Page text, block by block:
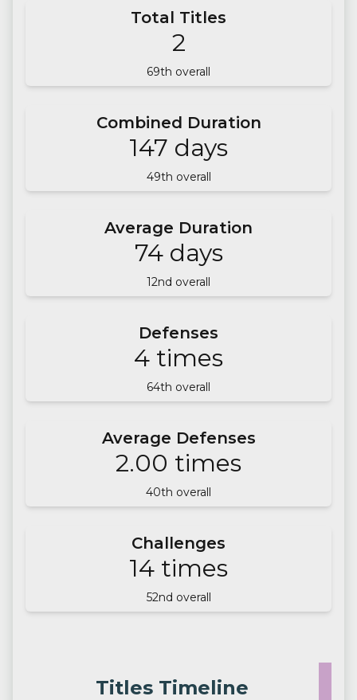
Total Titles
2
69th overall
Combined Duration
147 days
49th overall
Average Duration
74days
12nd overall
Defenses
4 times
64th overall
Average Defenses
2.00 times
40th overall
Challenges
14 times
52nd overall
Titles Timeline